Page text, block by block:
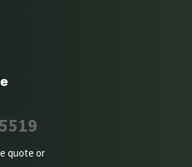
quote or